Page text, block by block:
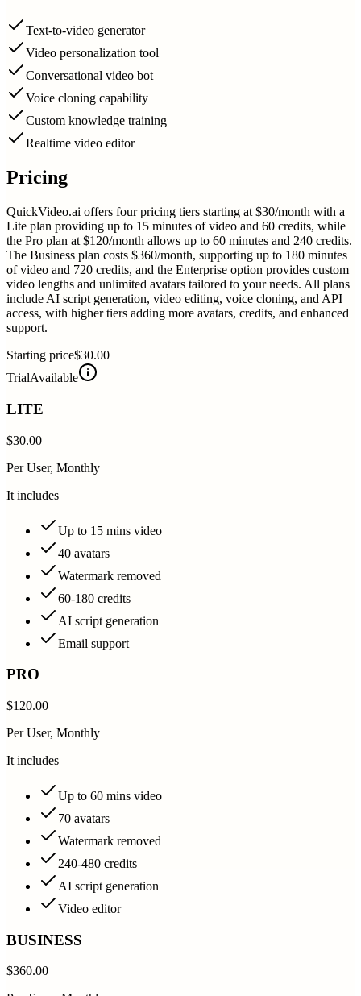
Text-to-video generator
Video personalization tool
Conversational video bot
Voice cloning capability
Custom knowledge training
Realtime video editor
Pricing
QuickVideo.ai offers four pricing tiers starting at $30/month with a
Lite plan providing up to 15 minutes of video and 60 credits, while
the Pro plan at $120/month allows up to 60 minutes and 240 credits.
The Business plan costs $360/month, supporting up to 180 minutes
of video and 720 credits, and the Enterprise option provides custom
video lengths and unlimited avatars tailored to your needs. All plans
include AI script generation, video editing, voice cloning, and API
access, with higher tiers adding more avatars, credits, and enhanced
support.
Starting price$30.00
TrialAvailable
LITE
$30.00
Per User, Monthly
It includes
Up to 15 mins video
40 avatars
Watermark removed
60-180 credits
AI script generation
Email support
PRO
$120.00
Per User, Monthly
It includes
Up to 60 mins video
70 avatars
Watermark removed
240-480 credits
AI script generation
Video editor
BUSINESS
$360.00